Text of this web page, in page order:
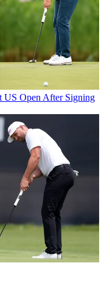
US Open After Signing